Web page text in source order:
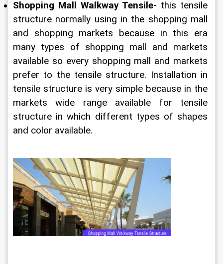
Shopping Mall Walkway Tensile- this tensile
structure normally using in the shopping mall
and shopping markets because in this era
many types of shopping mall and markets
available so every shopping mall and markets
prefer to the tensile structure. Installation in
tensile structure is very simple because in the
markets wide range available for tensile
structure in which different types of shapes
and color available.